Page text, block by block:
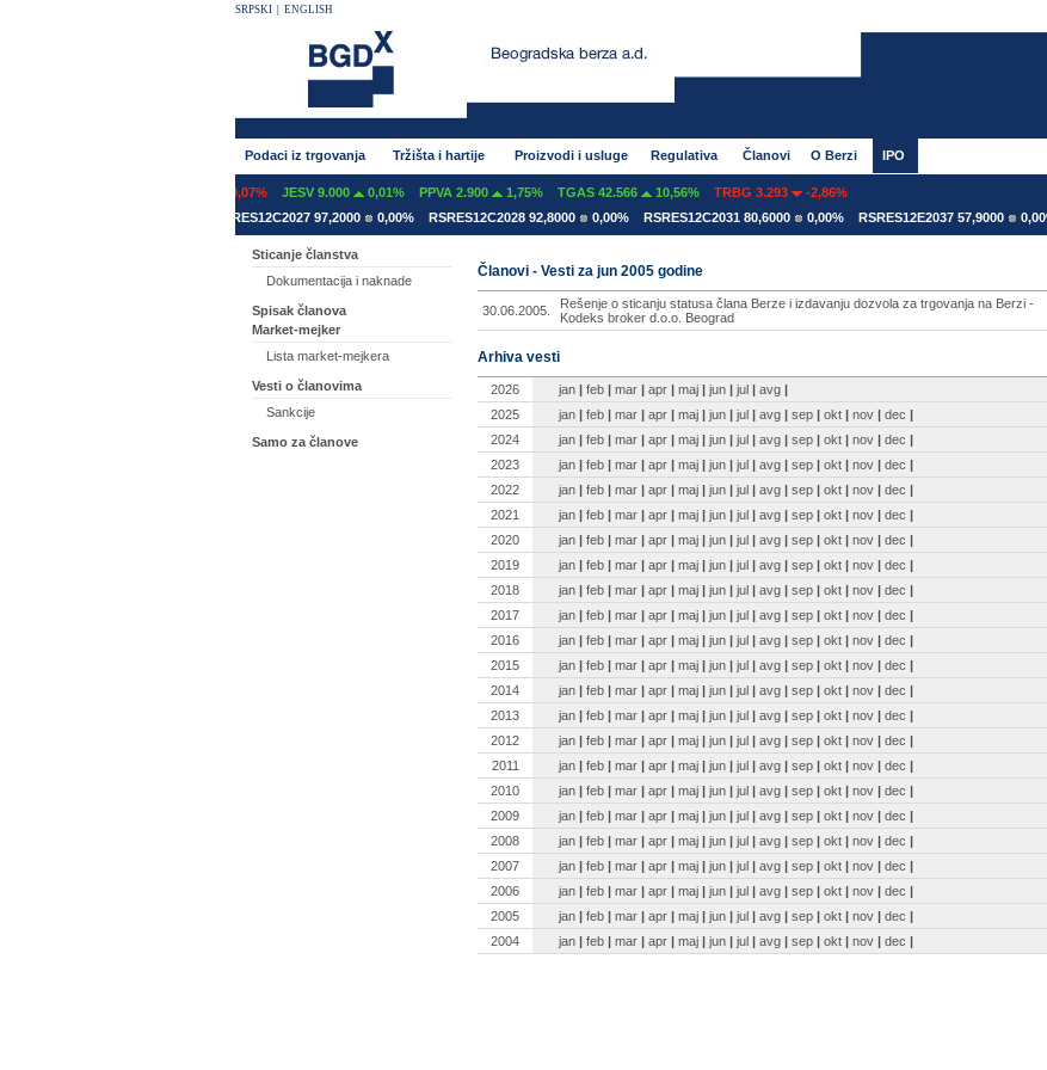
SRPSKI ENGLISH
Podaci iz trgovanja Tržišta i hartije Proizvodi i usluge Regulativa Članovi O Berzi IPO
-0,07% JESV 9.000 0,01% PPVA 2.900 1,75% TGAS 42.566 10,56% TRBG 3.293
-2,86%
RSRES12C2027 97,2000 0,00% RSRES12C2028 92,8000 0,00% RSRES12C2031 80,6000 0,00% RSRES12E2037 57,9000 0,00%
Sticanje članstva
Dokumentacija i naknade
Spisak članova
Market-mejker
Lista market-mejkera
Vesti o članovima
Sankcije
Samo za članove
Članovi - Vesti za jun 2005 godine
30.06.2005.
Rešenje o sticanju statusa člana Berze i izdavanju dozvola za trgovanja na Berzi -
Kodeks broker d.o.o. Beograd
Arhiva vesti
2026 jan | feb | mar | apr | maj | jun | jul | avg |
2025
jan | feb | mar | apr | maj | jun | jul | avg | sep | okt | nov | dec |
2024
jan | feb | mar | apr | maj | jun | jul | avg | sep | okt | nov | dec |
2023
jan | feb | mar | apr | maj | jun | jul | avg | sep | okt | nov | dec |
2022
jan | feb | mar | apr | maj | jun | jul | avg | sep | okt | nov | dec |
2021
jan | feb | mar | apr | maj | jun | jul | avg | sep | okt | nov | dec |
2020
jan | feb | mar | apr | maj | jun | jul | avg | sep | okt | nov | dec |
2019
jan | feb | mar | apr | maj | jun | jul | avg | sep | okt | nov | dec |
2018
jan | feb | mar | apr | maj | jun | jul | avg | sep | okt | nov | dec |
2017
jan | feb | mar | apr | maj | jun | jul | avg | sep | okt | nov | dec |
2016
jan | feb | mar | apr | maj | jun | jul | avg | sep | okt | nov | dec |
2015
jan | feb | mar | apr | maj | jun | jul | avg | sep | okt | nov | dec |
2014
jan | feb | mar | apr | maj | jun | jul | avg | sep | okt | nov | dec |
2013
jan | feb | mar | apr | maj | jun | jul | avg | sep | okt | nov | dec |
2012
jan | feb | mar | apr | maj | jun | jul | avg | sep | okt | nov | dec |
2011
jan | feb | mar | apr | maj | jun | jul | avg | sep | okt | nov | dec |
2010
jan | feb | mar | apr | maj | jun | jul | avg | sep | okt | nov | dec |
2009
jan | feb | mar | apr | maj | jun | jul | avg | sep | okt | nov | dec |
2008
jan | feb | mar | apr | maj | jun | jul | avg | sep | okt | nov | dec |
2007
jan | feb | mar | apr | maj | jun | jul | avg | sep | okt | nov | dec |
2006
jan | feb | mar | apr | maj | jun | jul | avg | sep | okt | nov | dec |
2005
jan | feb | mar | apr | maj | jun | jul | avg | sep | okt | nov | dec |
2004
jan | feb | mar | apr | maj | jun | jul | avg | sep | okt | nov | dec |